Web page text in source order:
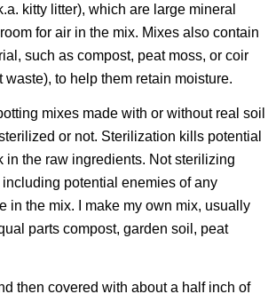
kitty litter), which are large mineral
for air in the mix. Mixes also contain
such as compost, peat moss, or coir
waste), to help them retain moisture.
mixes made with or without real soil
or not. Sterilization kills potential
in the raw ingredients. Not sterilizing
potential enemies of any
in the mix. I make my own mix, usually
parts compost, garden soil, peat
then covered with about a half inch of